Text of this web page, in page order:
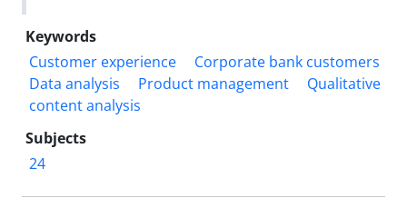
Keywords
Customer experience
Corporate bank customers
Data analysis
Product management
Qualitative
content analysis
Subjects
24